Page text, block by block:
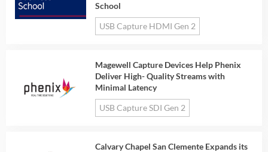
School
USB Capture HDMI Gen 2
Magewell Capture Devices Help Phenix
Deliver High- Quality Streams with
Minimal Latency
USB Capture SDI Gen 2
Calvary Chapel San Clemente Expands its